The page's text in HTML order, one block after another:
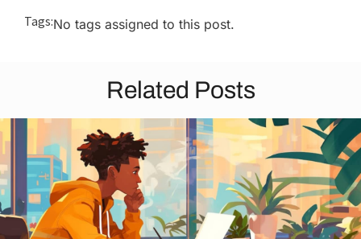
Tags:No tags assigned to this post.
Related Posts